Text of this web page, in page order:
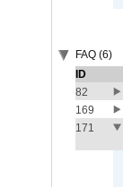
FAQ (6)
ID
82
169
171